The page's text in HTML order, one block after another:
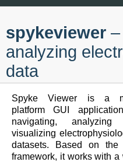
spykeviewer
analyzing
data
Spyke Viewer is a
platform GUI
navigating, analyzing
visualizing
datasets. Based on the
framework, it works with a